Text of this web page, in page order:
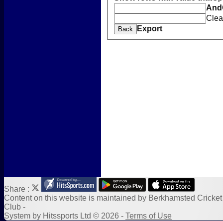
And
Back Export
Share :
Contenton this website is maintained by Berkhamsted Cricket
Club -
System by Hitssports Ltd © 2026 - Terms of Use